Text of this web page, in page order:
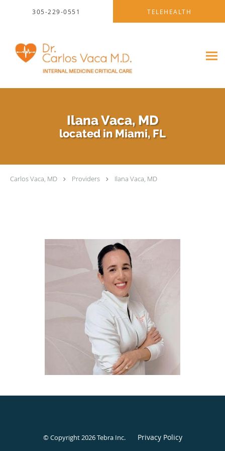
305-229-0551 TELEHEALTH
Ilana Vaca, MD
located in Miami, FL
Carlos Vaca, MD Providers Ilana Vaca, MD
© Copyright 2026Tebra Inc. Privacy Policy